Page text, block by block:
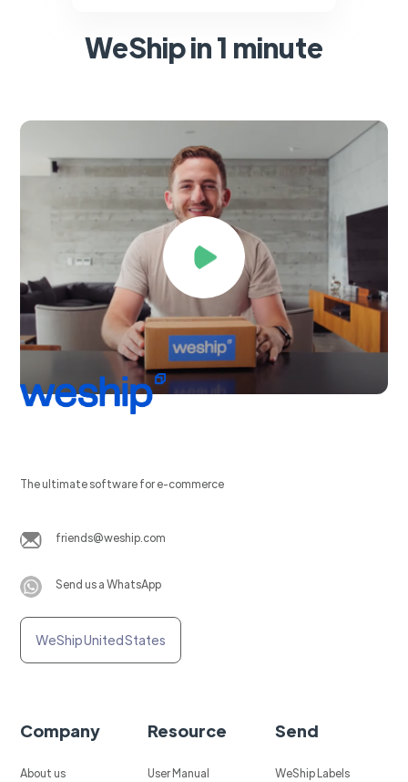
WeShip in 1 minute
The ultimate software for e-commerce
friends@weship.com
Send us a WhatsApp
WeShip United States
Company
About us
Resource
User Manual
Send
WeShip Labels